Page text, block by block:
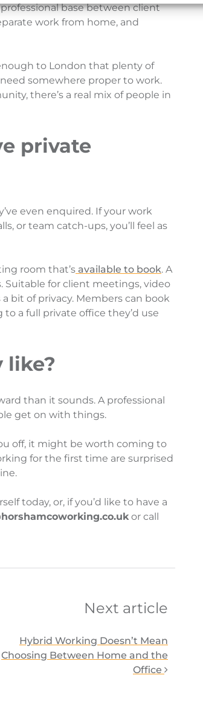
base between client
work from home, and
to London that plenty of
somewhere proper to work.
there’s a real mix of people in
private
even enquired. If your work
or team catch-ups, you’ll feel as
room that’s available to book. A
Suitable for client meetings, video
bit of privacy. Members can book
a full private office they’d use
like?
than it sounds. A professional
get on with things.
off, it might be worth coming to
for the first time are surprised
today, or, if you’d like to have a
or call
Next article
Hybrid Working Doesn’t Mean
Choosing Between Home and the
Office